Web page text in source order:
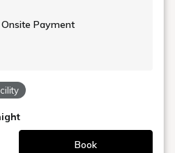
Payment
Book